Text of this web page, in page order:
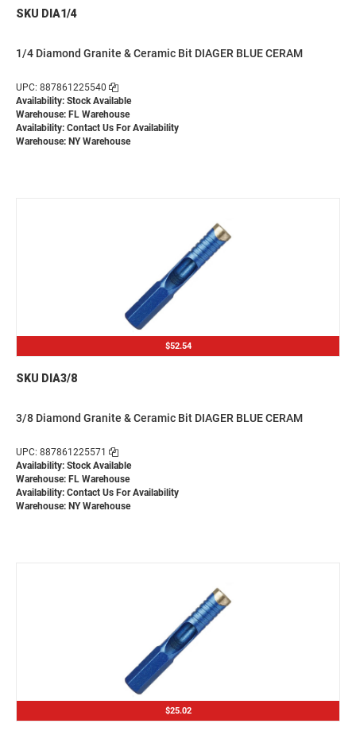
SKU DIA1/4
1/4 Diamond Granite & Ceramic Bit DIAGER BLUE CERAM
UPC: 887861225540
Availability: Stock Available
Warehouse: FL Warehouse
Availability: Contact Us For Availability
Warehouse: NY Warehouse
$52.54
SKU DIA3/8
3/8 Diamond Granite & Ceramic Bit DIAGER BLUE CERAM
UPC: 887861225571
Availability: Stock Available
Warehouse: FL Warehouse
Availability: Contact Us For Availability
Warehouse: NY Warehouse
$25.02